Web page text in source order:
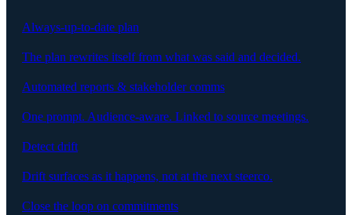
Always-up-to-date plan
The plan rewrites itself from what was said and decided.
Automated reports & stakeholder comms
One prompt. Audience-aware. Linked to source meetings.
Detect drift
Drift surfaces as it happens, not at the next steerco.
Close the loop on commitments